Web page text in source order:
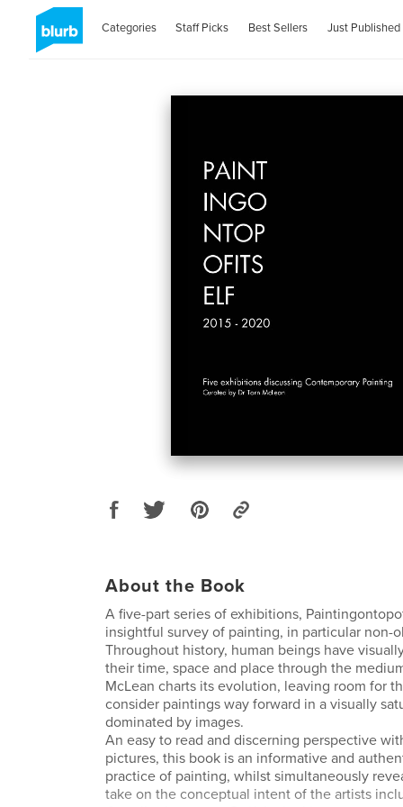
Categories Staff Picks Best Sellers Just Published
About the Book
A five-part series of exhibitions,
insightful survey of painting, in particular non-
Throughout history, human beings have
their time, space and place through the
McLean charts its evolution, leaving room for
consider paintings way forward in a visually
dominated by images.
An easy to read and discerning perspective
pictures, this book is an informative and
practice of painting, whilst simultaneously
take on the conceptual intent of the artists